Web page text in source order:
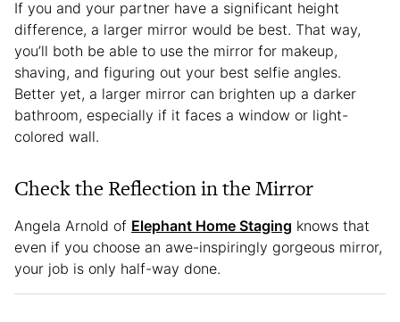
If you and your partner have a significant height
difference, a larger mirror would be best. That way,
you’ll both be able to use the mirror for makeup,
shaving, and figuring out your best selfie angles.
Better yet, a larger mirror can brighten up a darker
bathroom, especially if it faces a window or light-
colored wall.
Check the Reflection in the Mirror
Angela Arnold of Elephant Home Staging knows that
even if you choose an awe-inspiringly gorgeous mirror,
your job is only half-way done.